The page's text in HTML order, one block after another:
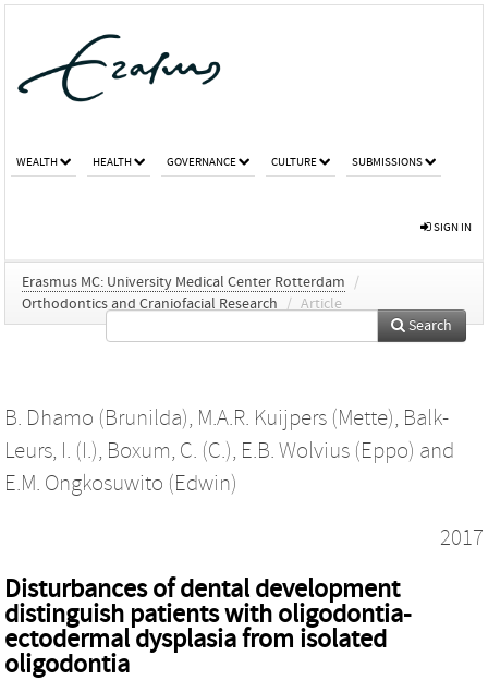
WEALTH HEALTH GOVERNANCE CULTURE SUBMISSIONS
SIGN IN
Erasmus MC: University Medical Center Rotterdam
/
Orthodontics and Craniofacial Research
/ Article
Search
B. Dhamo (Brunilda), M.A.R. Kuijpers (Mette), Balk-
Leurs, I. (I.), Boxum, C. (C.), E.B. Wolvius (Eppo) and
E.M. Ongkosuwito (Edwin)
2017
Disturbances of dental development
distinguish patients with oligodontia-
ectodermal dysplasia from isolated
oligodontia